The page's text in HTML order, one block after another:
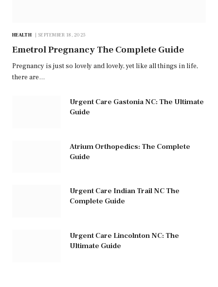
HEALTH SEPTEMBER 18, 2025
Emetrol Pregnancy The Complete Guide
Pregnancy is just so lovely and lovely, yet like all things in life,
there are…
Urgent Care Gastonia NC: The Ultimate
Guide
Atrium Orthopedics: The Complete
Guide
Urgent Care Indian Trail NC The
Complete Guide
Urgent Care Lincolnton NC: The
Ultimate Guide